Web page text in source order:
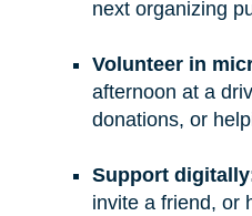
next organizing
Volunteer in
afternoon at a
donations, or
Support
invite a friend, or